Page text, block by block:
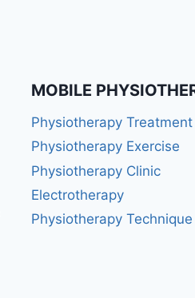
MOBILE
Physiotherapy
Physiotherapy Exercise
Physiotherapy Clinic
Electrotherapy
Physiotherapy Technique